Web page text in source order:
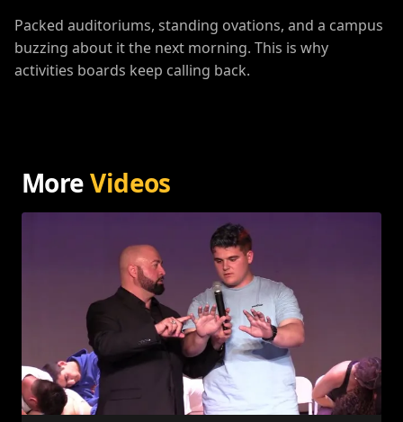
Packed auditoriums, standing ovations, and a campus
buzzing about it the next morning. This is why
activities boards keep calling back.
MoreVideos